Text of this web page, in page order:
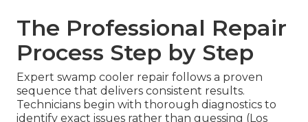
The Professional Repair
Process Step by Step
Expert swamp cooler repair follows a proven
sequence that delivers consistent results.
Technicians begin with thorough diagnostics to
identify exact issues rather than guessing (Los